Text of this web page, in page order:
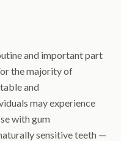
and important part
the majority of
and
may experience
with gum
sensitive teeth —